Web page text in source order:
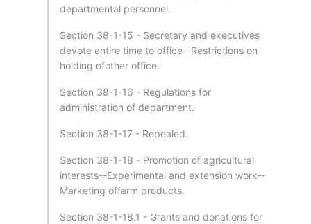
departmental personnel.
Section 38-1-15 - Secretary and executives
devote entire time to office--Restrictions on
holding ofother office.
Section 38-1-16 - Regulations for
administration of department.
Section 38-1-17 - Repealed.
Section 38-1-18 - Promotion of agricultural
interests--Experimental and extension work--
Marketing offarm products.
Section 38-1-18.1 - Grants and donations for